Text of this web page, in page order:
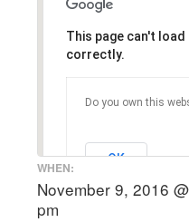
This page can't load
correctly.
Do you own this
OK
WHEN:
November 9, 2016
pm